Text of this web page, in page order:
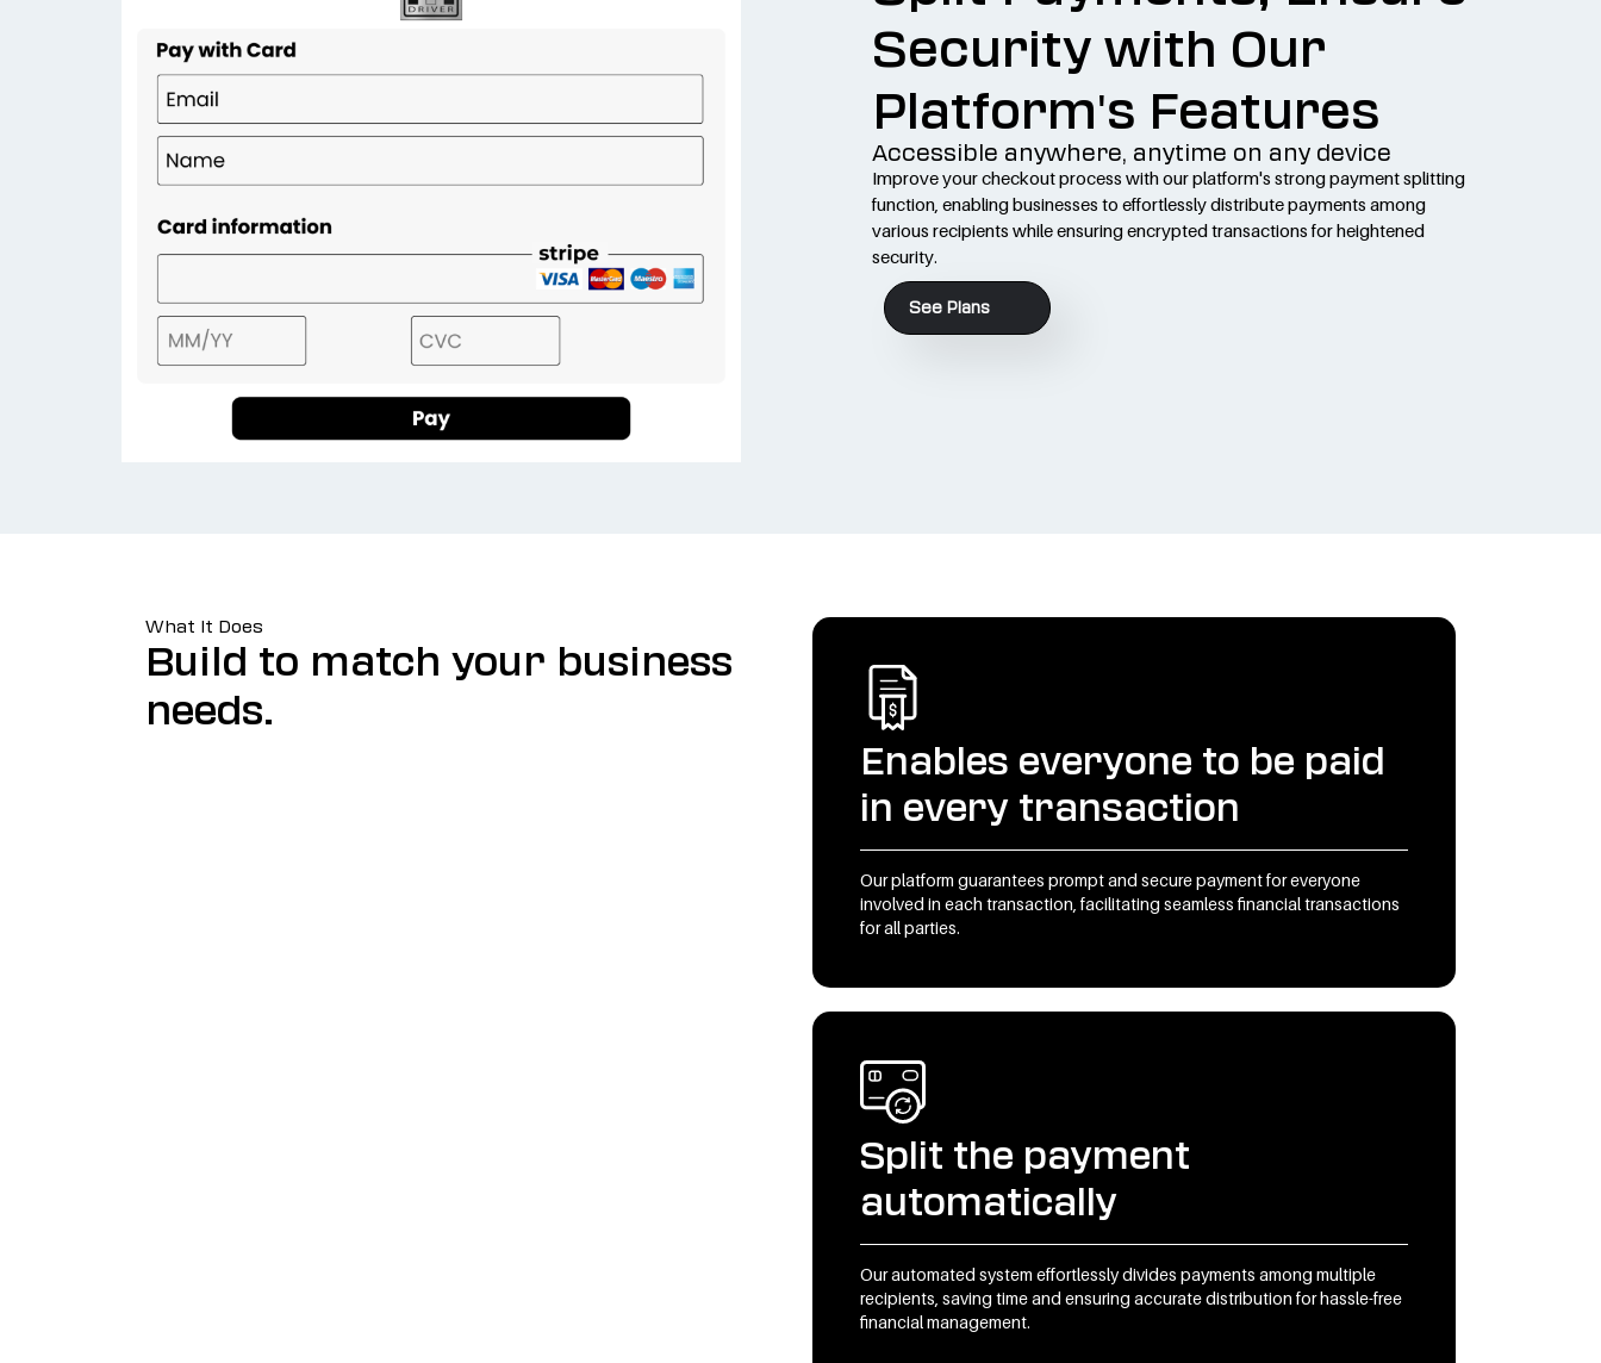
Security with Our
Platform's Features
Accessible anywhere, anytime on any device
Improve your checkout process with our platform's strong payment splitting
function, enabling businesses to effortlessly distribute payments among
various recipients while ensuring encrypted transactions for heightened
security.
See Plans
What It Does
Build to match your business
needs.
Enables everyone to be paid
in every transaction
Our platform guarantees prompt and secure payment for everyone
involved in each transaction, facilitating seamless financial transactions
for all parties.
Split the payment
automatically
Our automated system effortlessly divides payments among multiple
recipients, saving time and ensuring accurate distribution for hassle-free
financial management.